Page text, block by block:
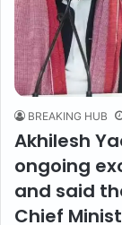
BREAKING HUB
Akhilesh
ongoing
and said
Chief